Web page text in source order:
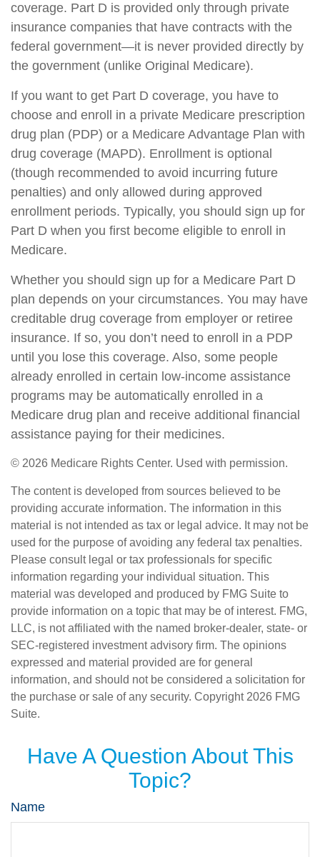
coverage. Part D is provided only through private
insurance companies that have contracts with the
federal government—it is never provided directly by
the government (unlike Original Medicare).
If you want to get Part D coverage, you have to
choose and enroll in a private Medicare prescription
drug plan (PDP) or a Medicare Advantage Plan with
drug coverage (MAPD). Enrollment is optional
(though recommended to avoid incurring future
penalties) and only allowed during approved
enrollment periods. Typically, you should sign up for
Part D when you first become eligible to enroll in
Medicare.
Whether you should sign up for a Medicare Part D
plan depends on your circumstances. You may have
creditable drug coverage from employer or retiree
insurance. If so, you don’t need to enroll in a PDP
until you lose this coverage. Also, some people
already enrolled in certain low-income assistance
programs may be automatically enrolled in a
Medicare drug plan and receive additional financial
assistance paying for their medicines.
© 2026 Medicare Rights Center. Used with permission.
The content is developed from sources believed to be
providing accurate information. The information in this
material is not intended as tax or legal advice. It may not be
used for the purpose of avoiding any federal tax penalties.
Please consult legal or tax professionals for specific
information regarding your individual situation. This
material was developed and produced by FMG Suite to
provide information on a topic that may be of interest. FMG,
LLC, is not affiliated with the named broker-dealer, state- or
SEC-registered investment advisory firm. The opinions
expressed and material provided are for general
information, and should not be considered a solicitation for
the purchase or sale of any security. Copyright 2026 FMG
Suite.
Have A Question About This
Topic?
Name